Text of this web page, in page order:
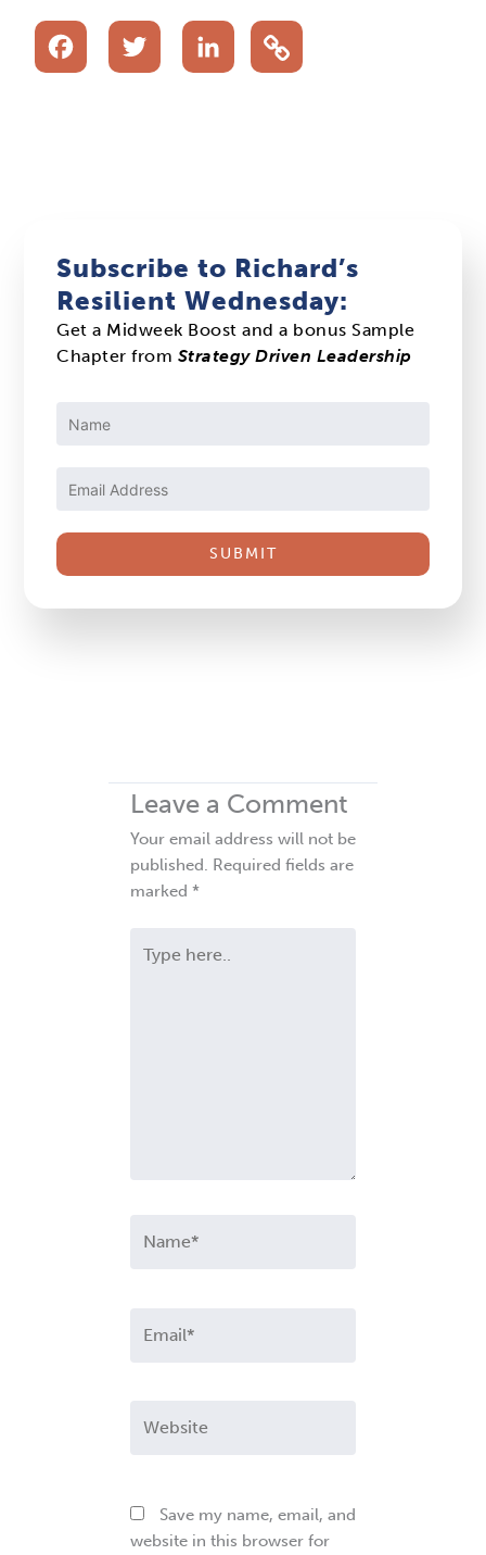
FacebookTwitterLinkedIn
Subscribe to Richard’s
Resilient Wednesday:
Get a Midweek Boost and a bonus Sample
Chapter from Strategy Driven Leadership
Please
this
field
Leave a Comment
Your email address will not be
published. Required fields are
marked *
here..
Save my name, email, and
website in this browser for